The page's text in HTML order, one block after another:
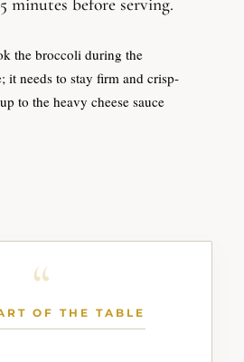
the broccoli during the
it needs to stay firm and crisp-
to the heavy cheese sauce
OF THE TABLE